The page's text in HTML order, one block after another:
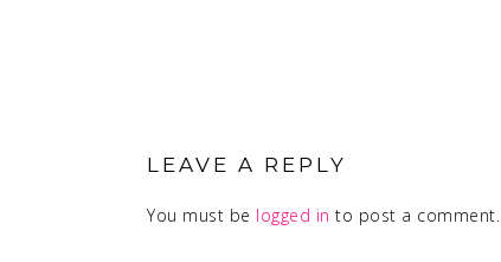
LEAVE A REPLY
You must be logged in to post a comment.